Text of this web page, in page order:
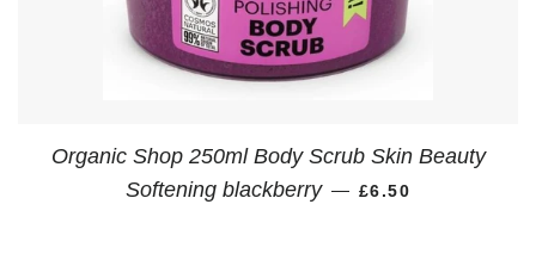
Organic Shop 250ml Body Scrub Skin Beauty
Softening blackberry — REGULAR PRICE
£6.50